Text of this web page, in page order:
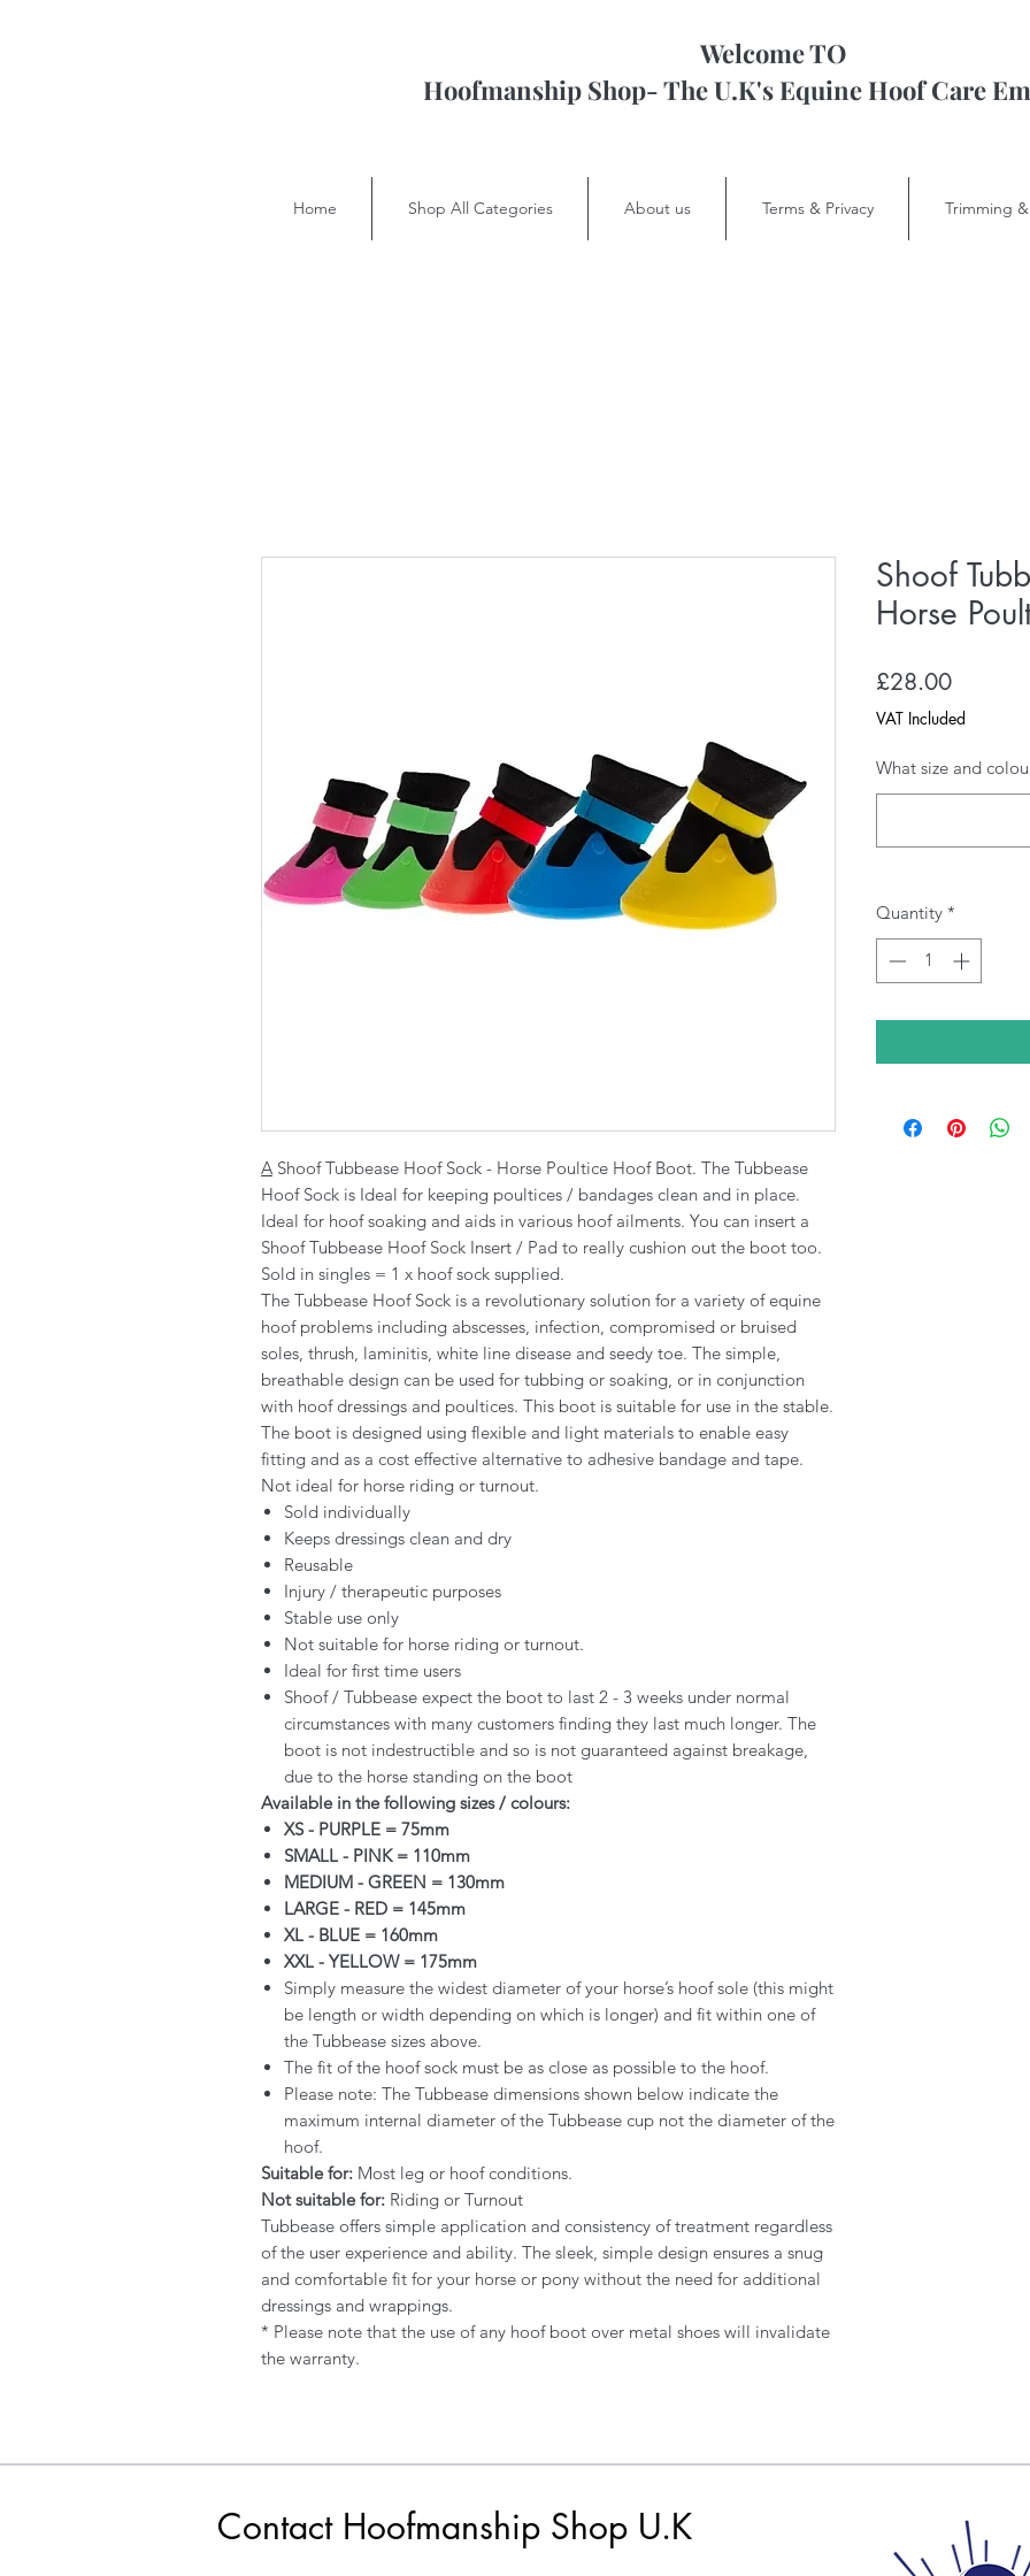
Welcome TO
Hoofmanship Shop- The U.K's Equine Hoof Care
Home Shop All Categories About us Terms & Privacy Trimming
A Shoof Tubbease Hoof Sock - Horse Poultice Hoof Boot. The Tubbease
Hoof Sock is Ideal for keeping poultices / bandages clean and in place.
Ideal for hoof soaking and aids in various hoof ailments. You can insert a
Shoof Tubbease Hoof Sock Insert / Pad to really cushion out the boot too.
Sold in singles = 1 x hoof sock supplied.
The Tubbease Hoof Sock is a revolutionary solution for a variety of equine
hoof problems including abscesses, infection, compromised or bruised
soles, thrush, laminitis, white line disease​ and seedy toe. The simple,
breathable design can be used for tubbing or soaking, or in conjunction
with hoof dressings and poultices. This boot is suitable for use in the stable.
The boot is designed using flexible and light materials to enable easy
fitting and as a cost effective alternative to adhesive bandage and tape.
Not ideal for horse riding or turnout.
Sold individually
Keeps dressings clean and dry
Reusable
Injury / therapeutic purposes
Stable use only
Not suitable for horse riding or turnout.
Ideal for first time users
Shoof / Tubbease expect the boot to last 2 - 3 weeks under normal
circumstances with many customers finding they last much longer. The
boot is not indestructible and so is not guaranteed against breakage,
due to the horse standing on the boot
Available in the following sizes / colours:
XS - PURPLE = 75mm
SMALL - PINK = 110mm
MEDIUM - GREEN = 130mm
LARGE - RED = 145mm
XL - BLUE = 160mm
XXL - YELLOW = 175mm
Simply measure the widest diameter of your horse’s hoof sole (this might
be length or width depending on which is longer) and fit within one of
the Tubbease sizes above.
The fit of the hoof sock must be as close as possible to the hoof.
Please note: The Tubbease dimensions shown below indicate the
maximum internal diameter of the Tubbease cup not the diameter of the
hoof.
Suitable for: Most leg or hoof conditions.
Not suitable for: Riding or Turnout
Tubbease offers simple application and consistency of treatment regardless
of the user experience and ability. The sleek, simple design ensures a snug
and comfortable fit for your horse or pony without the need for additional
dressings and wrappings.
* Please note that the use of any hoof boot over metal shoes will invalidate
the warranty.
Shoof
Horse
£28.00Price
VAT Included
What size and
Quantity *
Contact Hoofmanship Shop U.K